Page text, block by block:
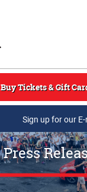
Buy Tickets & Gift
Sign up for our
Press